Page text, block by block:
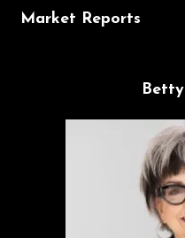
Market Reports